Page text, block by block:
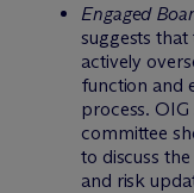
Engaged
suggests
actively
function and
process.
committee
to discuss
and risk